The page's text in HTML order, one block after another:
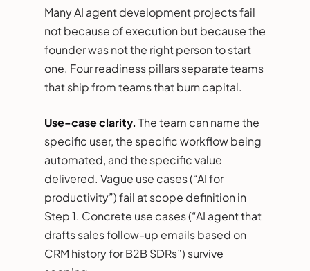
Many AI agent development projects fail
not because of execution but because the
founder was not the right person to start
one. Four readiness pillars separate teams
that ship from teams that burn capital.
Use-case clarity. The team can name the
specific user, the specific workflow being
automated, and the specific value
delivered. Vague use cases (“AI for
productivity”) fail at scope definition in
Step 1. Concrete use cases (“AI agent that
drafts sales follow-up emails based on
CRM history for B2B SDRs”) survive